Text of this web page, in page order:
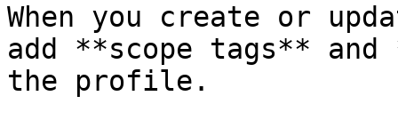
When you create or
add **scope tags**
the profile.